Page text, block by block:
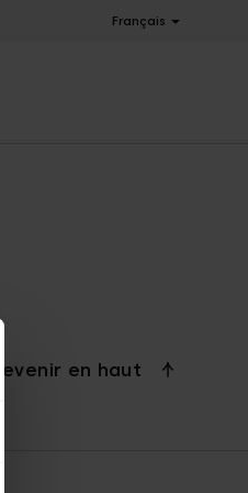
Français
Revenir en haut